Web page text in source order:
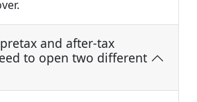
and after-tax
to open two different